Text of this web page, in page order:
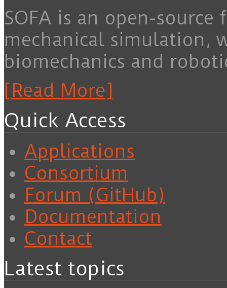
SOFA is an open-
mechanical simulation,
biomechanics and
[Read More]
Quick Access
Applications
Consortium
Forum (GitHub)
Documentation
Contact
Latest topics